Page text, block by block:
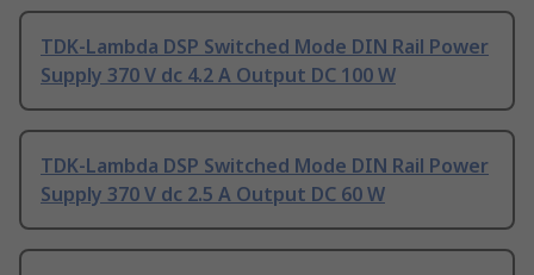
TDK-Lambda DSP Switched Mode DIN Rail Power
Supply 370 V dc 4.2 A Output DC 100 W
TDK-Lambda DSP Switched Mode DIN Rail Power
Supply 370 V dc 2.5 A Output DC 60 W